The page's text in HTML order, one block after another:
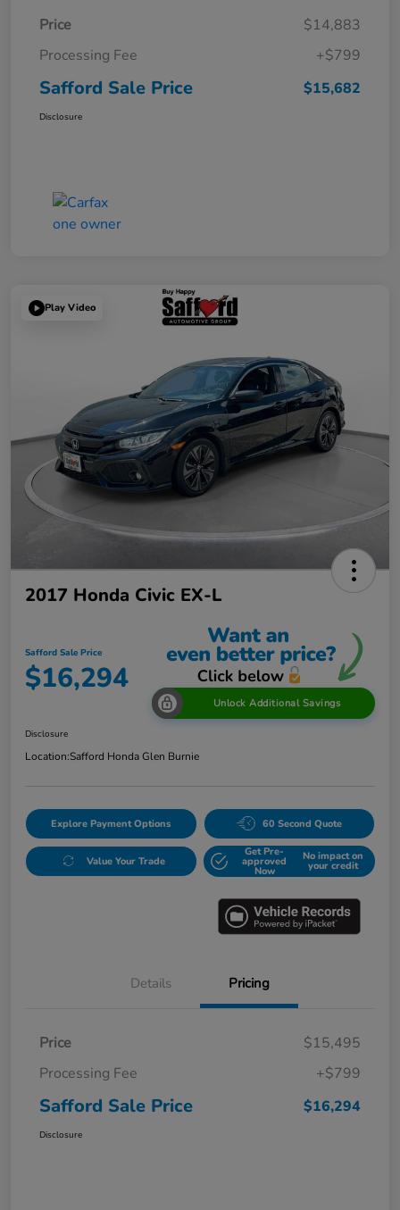
Price
$14,883
Processing Fee
+$799
Safford Sale Price $15,682
Disclosure
Play Video
2017 Honda Civic EX-L
Safford Sale Price
$16,294
Unlock Additional Savings
Disclosure
Location:Safford Honda Glen Burnie
Explore Payment Options 60 Second Quote
Value Your Trade
Get Pre-
approved
Now
No impact on
your credit
Details Pricing
Price
$15,495
Processing Fee
+$799
Safford Sale Price $16,294
Disclosure